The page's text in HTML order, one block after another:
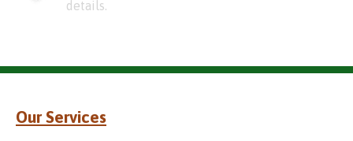
details.
Our Services